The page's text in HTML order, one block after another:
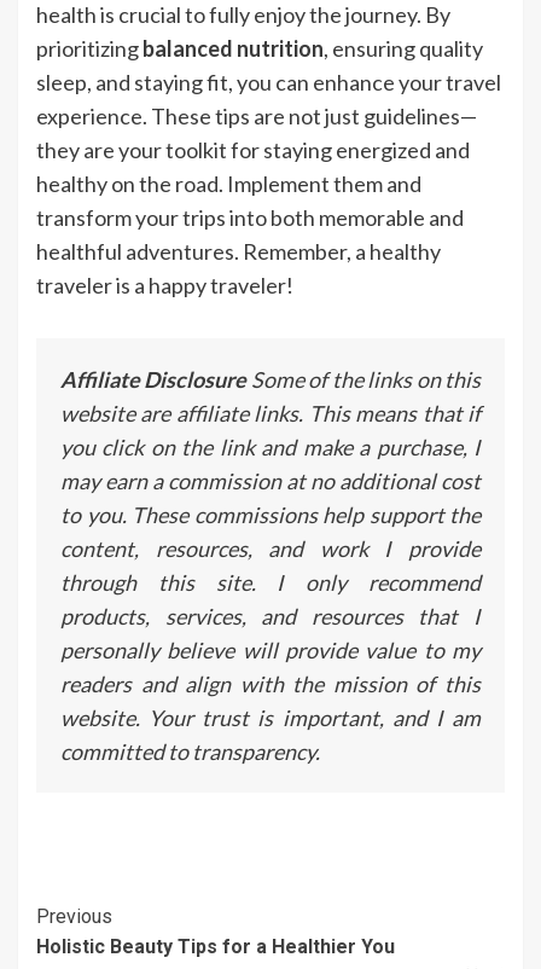
health is crucial to fully enjoy the journey. By
prioritizingbalanced nutrition, ensuring quality
sleep, and staying fit, you can enhance your travel
experience. These tips are not just guidelines—
they are your toolkit for staying energized and
healthy on the road. Implement them and
transform your trips into both memorable and
healthful adventures. Remember, a healthy
traveler is a happy traveler!
Affiliate DisclosureSome of the links on this
website are affiliate links. This means that if
you click on the link and make a purchase, I
may earn a commission at no additional cost
to you. These commissions help support the
content, resources, and work I provide
through this site. I only recommend
products, services, and resources that I
personally believe will provide value to my
readers and align with the mission of this
website. Your trust is important, and I am
committed to transparency.
Continue
Reading
Previous
Holistic Beauty Tips for a Healthier You